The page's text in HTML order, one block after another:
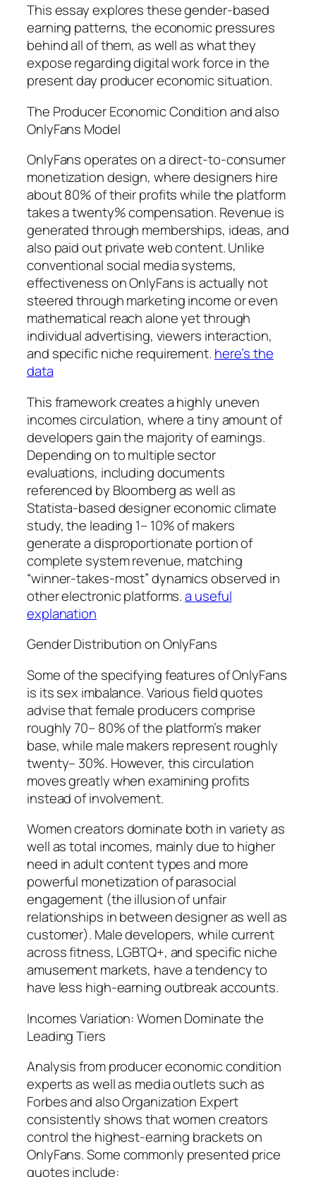
This essay explores these gender-based
earning patterns, the economic pressures
behind all of them, as well as what they
expose regarding digital work force in the
present day producer economic situation.
The Producer Economic Condition and also
OnlyFans Model
OnlyFans operates on a direct-to-consumer
monetization design, where designers hire
about 80% of their profits while the platform
takes a twenty% compensation. Revenue is
generated through memberships, ideas, and
also paid out private web content. Unlike
conventional social media systems,
effectiveness on OnlyFans is actually not
steered through marketing income or even
mathematical reach alone yet through
individual advertising, viewers interaction,
and specific niche requirement. here’s the
data
This framework creates a highly uneven
incomes circulation, where a tiny amount of
developers gain the majority of earnings.
Depending on to multiple sector
evaluations, including documents
referenced by Bloomberg as well as
Statista-based designer economic climate
study, the leading 1– 10% of makers
generate a disproportionate portion of
complete system revenue, matching
“winner-takes-most” dynamics observed in
other electronic platforms.a useful
explanation
Gender Distribution on OnlyFans
Some of the specifying features of OnlyFans
is its sex imbalance. Various field quotes
advise that female producers comprise
roughly 70– 80% of the platform’s maker
base, while male makers represent roughly
twenty– 30%. However, this circulation
moves greatly when examining profits
instead of involvement.
Women creators dominate both in variety as
well as total incomes, mainly due to higher
need in adult content types and more
powerful monetization of parasocial
engagement (the illusion of unfair
relationships in between designer as well as
customer). Male developers, while current
across fitness, LGBTQ+, and specific niche
amusement markets, have a tendency to
have less high-earning outbreak accounts.
Incomes Variation: Women Dominate the
Leading Tiers
Analysis from producer economic condition
experts as well as media outlets such as
Forbes and also Organization Expert
consistently shows that women creators
control the highest-earning brackets on
OnlyFans. Some commonly presented price
quotes include: